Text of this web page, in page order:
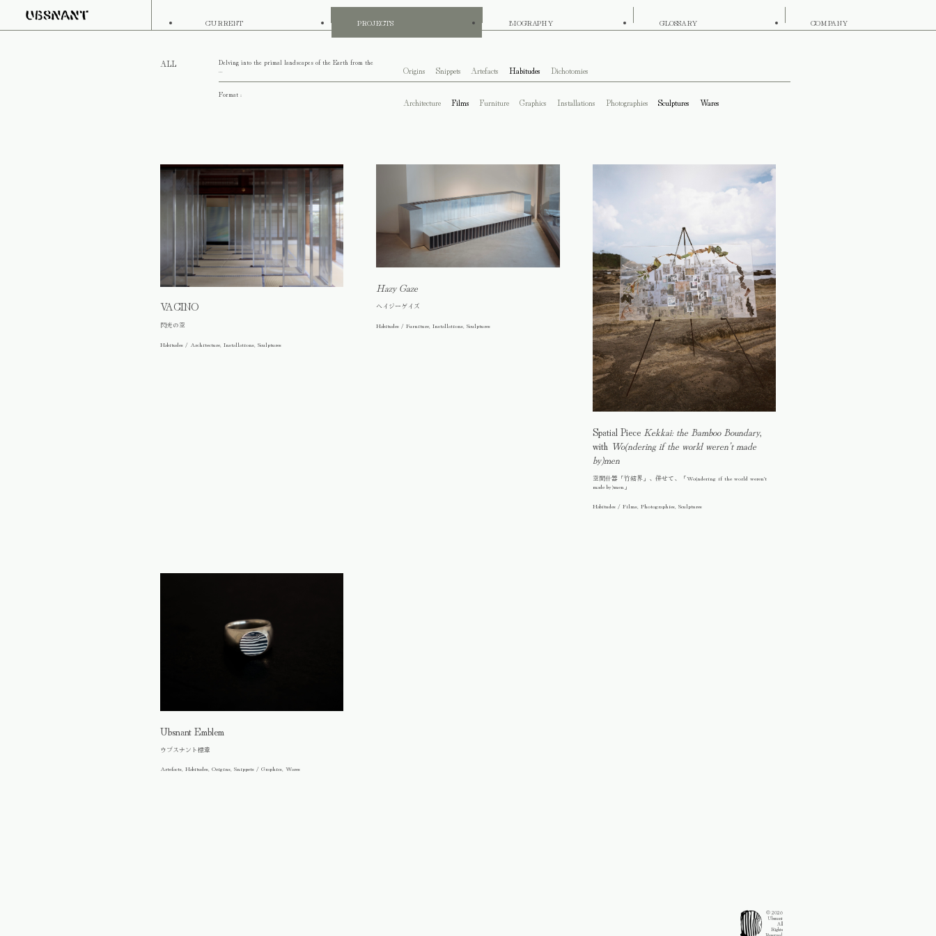
CURRENT PROJECTS BIOGRAPHY GLOSSARY COMPANY
ALL Delving into the primal landscapes of the Earth from the
Origins Snippets Artefacts Habitudes Dichotomies
Format :
Architecture Films Furniture Graphics Installations Photographies Sculptures Wares
VACINO
閃光の空
Habitudes / Architecture, Installations, Sculptures
Hazy Gaze
ヘイジーゲイズ
Habitudes / Furniture, Installations, Sculptures
Spatial Piece Kekkai: the Bamboo Boundary,
with Wo(ndering if the world weren’t made
by)men
空間什器「竹結界」、併せて、「Wo(ndering if the world weren't
made by)men」
Habitudes / Films, Photographies, Sculptures
Ubsnant Emblem
ウブスナント標章
Artefacts, Habitudes, Origins, Snippets / Graphics, Wares
© 2026
Ubsnant
All
Rights
Reserved.